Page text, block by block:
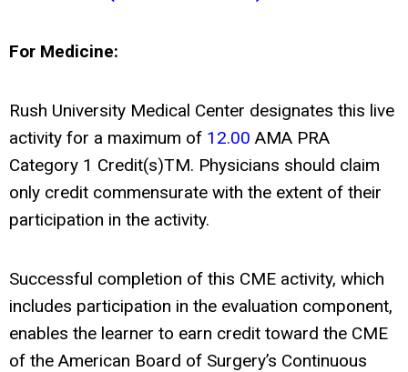
For Medicine:
Rush University Medical Center designates this live
activity for a maximum of 12.00 AMA PRA
Category 1 Credit(s)TM. Physicians should claim
only credit commensurate with the extent of their
participation in the activity.
Successful completion of this CME activity, which
includes participation in the evaluation component,
enables the learner to earn credit toward the CME
of the American Board of Surgery’s Continuous